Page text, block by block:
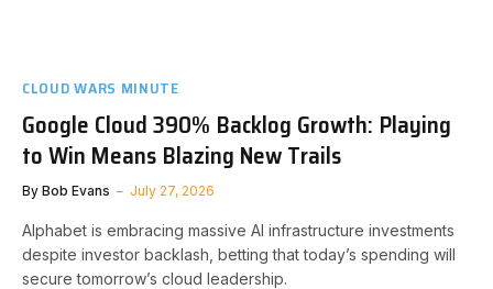
CLOUD WARS MINUTE
Google Cloud 390% Backlog Growth: Playing
to Win Means Blazing New Trails
By Bob Evans July 27, 2026
Alphabet is embracing massive AI infrastructure investments
despite investor backlash, betting that today’s spending will
secure tomorrow’s cloud leadership.